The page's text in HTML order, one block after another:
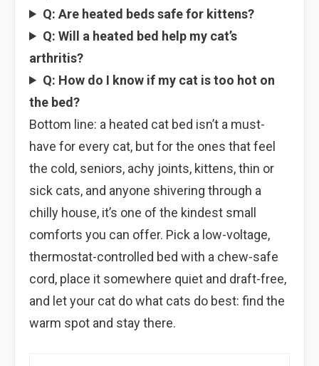
Q: Are heated beds safe for kittens?
Q: Will a heated bed help my cat’s
arthritis?
Q: How do I know if my cat is too hot on
the bed?
Bottom line: a heated cat bed isn’t a must-
have for every cat, but for the ones that feel
the cold, seniors, achy joints, kittens, thin or
sick cats, and anyone shivering through a
chilly house, it’s one of the kindest small
comforts you can offer. Pick a low-voltage,
thermostat-controlled bed with a chew-safe
cord, place it somewhere quiet and draft-free,
and let your cat do what cats do best: find the
warm spot and stay there.